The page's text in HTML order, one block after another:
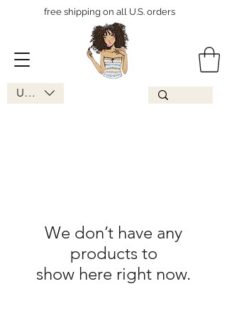
USD ($)
free shipping on all U.S. orders
We don’t have any
products to
show here right now.